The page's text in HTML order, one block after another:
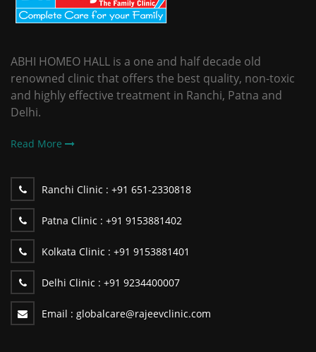
ABHI HOMEO HALL is a one and half decade old
renowned clinic that offers the best quality, non-toxic
and highly effective treatment in Ranchi, Patna and
Delhi.
Read More
Ranchi Clinic : +91 651-2330818
Patna Clinic : +91 9153881402
Kolkata Clinic : +91 9153881401
Delhi Clinic : +91 9234400007
Email : globalcare@rajeevclinic.com